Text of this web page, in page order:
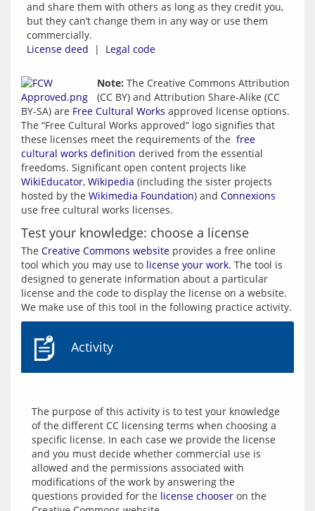
and share them with others as long as they credit you,
but they can’t change them in any way or use them
commercially.
License deed | Legal code
Note: The Creative Commons Attribution
(CC BY) and Attribution Share-Alike (CC
BY-SA) are Free Cultural Works approved license options.
The “Free Cultural Works approved” logo signifies that
these licenses meet the requirements of the free
cultural works definition derived from the essential
WikiEducator, Wikipedia (including the sister projects
hosted by the Wikimedia Foundation) and Connexions
use free cultural works licenses.
Test your knowledge: choose a license
The Creative Commons website provides a free online
tool which you may use to license your work. The tool is
designed to generate information about a particular
license and the code to display the license on a website.
Activity
The purpose of this activity is to test your knowledge
of the different CC licensing terms when choosing a
specific license. In each case we provide the license
and you must decide whether commercial use is
allowed and the permissions associated with
modifications of the work by answering the
questions provided for the license chooser on the